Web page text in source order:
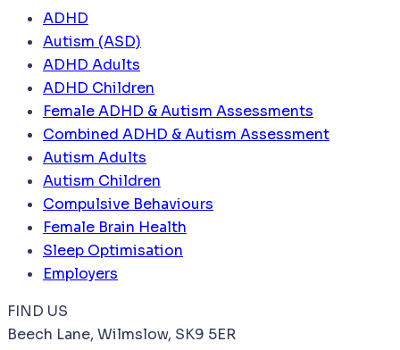
ADHD
Autism (ASD)
ADHD Adults
ADHD Children
Female ADHD & Autism Assessments
Combined ADHD & Autism Assessment
Autism Adults
Autism Children
Compulsive Behaviours
Female Brain Health
Sleep Optimisation
Employers
FIND US
Beech Lane, Wilmslow, SK9 5ER